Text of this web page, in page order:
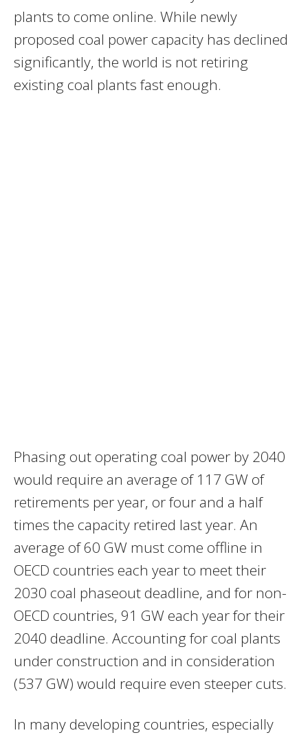
plants to come online. While newly
proposed coal power capacity has declined
significantly, the world is not retiring
existing coal plants fast enough.
Phasing out operating coal power by 2040
would require an average of 117 GW of
retirements per year, or four and a half
times the capacity retired last year. An
average of 60 GW must come offline in
OECD countries each year to meet their
2030 coal phaseout deadline, and for non-
OECD countries, 91 GW each year for their
2040 deadline. Accounting for coal plants
under construction and in consideration
(537 GW) would require even steeper cuts.
In many developing countries, especially